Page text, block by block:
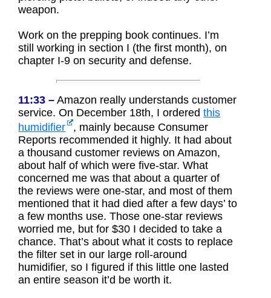
weapon.
Work on the prepping book continues. I’m
still working in section I (the first month), on
chapter I-9 on security and defense.
11:33 – Amazon really understands customer
service. On December 18th, I orderedthis
humidifier
, mainly because Consumer
Reports recommended it highly. It had about
a thousand customer reviews on Amazon,
about half of which were five-star. What
concerned me was that about a quarter of
the reviews were one-star, and most of them
mentioned that it had died after a few days’ to
a few months use. Those one-star reviews
worried me, but for $30 I decided to take a
chance. That’s about what it costs to replace
the filter set in our large roll-around
humidifier, so I figured if this little one lasted
an entire season it’d be worth it.